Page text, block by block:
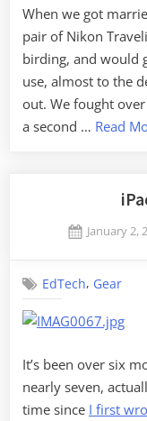
When we got
pair of Nikon
birding, and would
use, almost to the
out. We fought
a second … Read
Posted
January 2,
EdTech, Gear
It’s been over six
nearly seven,
time since I first